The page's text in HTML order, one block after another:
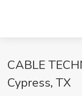
CABLE
Cypress, TX